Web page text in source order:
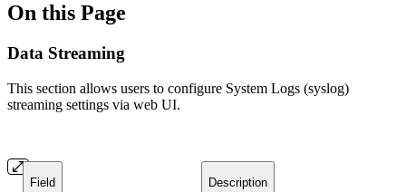
On this Page
Data Streaming
This section allows users to configure System Logs (syslog)
streaming settings via web UI.
Field Description